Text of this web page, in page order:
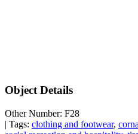
Object Details
Other Number: F28
| Tags: clothing and footwear,